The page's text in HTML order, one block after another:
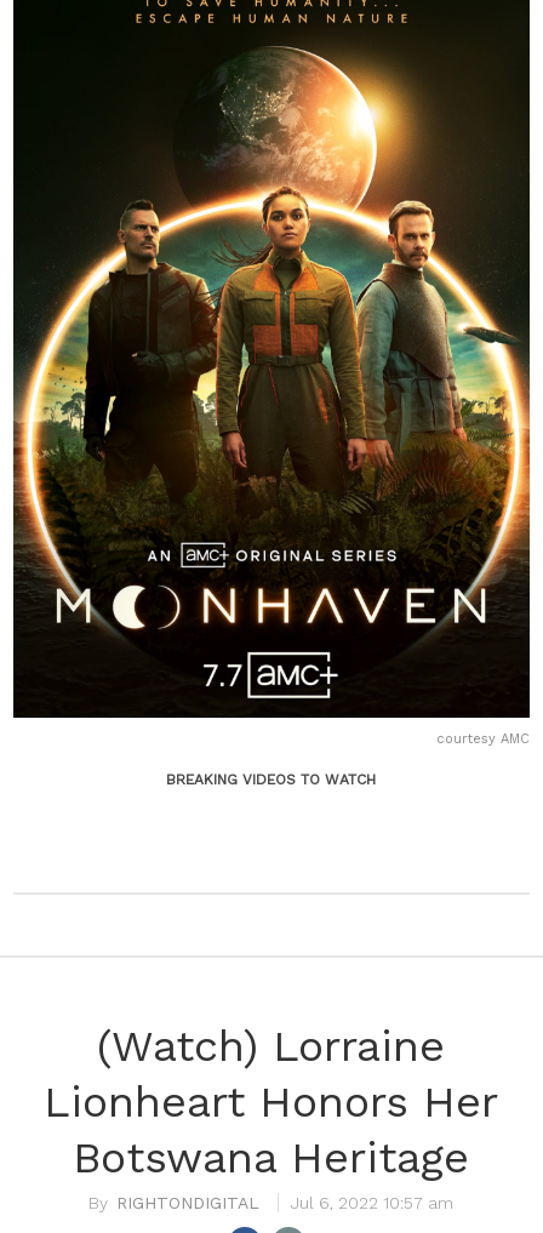
courtesy AMC
BREAKING VIDEOS TO WATCH
(Watch) Lorraine
Lionheart Honors Her
Botswana Heritage
RIGHTONDIGITAL Jul 6, 2022 10:57 am